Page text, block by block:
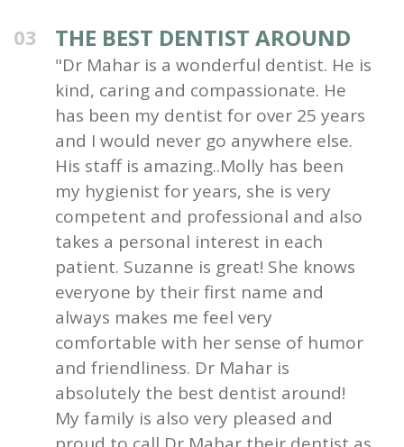
03 THE BEST DENTIST AROUND
"Dr Mahar is a wonderful dentist. He is
kind, caring and compassionate. He
has been my dentist for over 25 years
and I would never go anywhere else.
His staff is amazing..Molly has been
my hygienist for years, she is very
competent and professional and also
takes a personal interest in each
patient. Suzanne is great! She knows
everyone by their first name and
always makes me feel very
comfortable with her sense of humor
and friendliness. Dr Mahar is
absolutely the best dentist around!
My family is also very pleased and